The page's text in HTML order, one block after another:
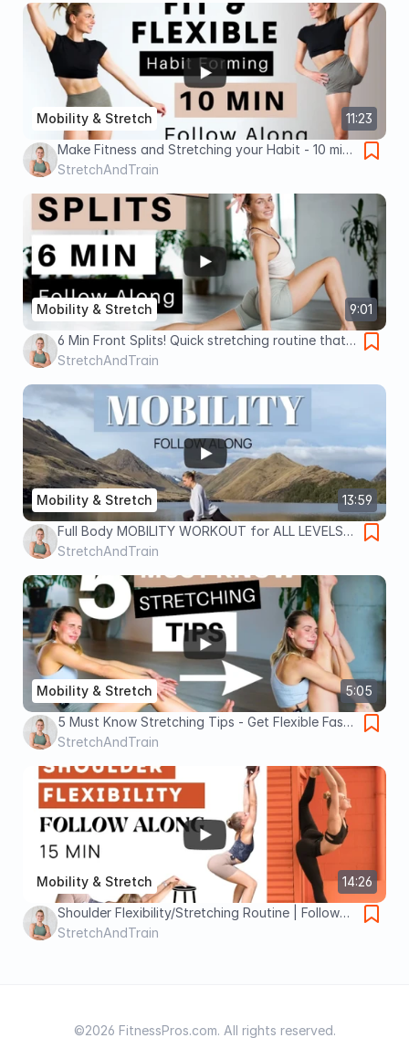
11:23
Mobility & Stretch
Make Fitness and Stretching your Habit - 10 min
follow along Lower Body/Legs/Glutes/Splits
StretchAndTrain
9:01
Mobility & Stretch
6 Min Front Splits! Quick stretching routine that
actually works - Follow Along - No Equipment
StretchAndTrain
13:59
Mobility & Stretch
Full Body MOBILITY WORKOUT for ALL LEVELS |
Follow Along with a beautiful view! No
StretchAndTrain
5:05
Mobility & Stretch
5 Must Know Stretching Tips - Get Flexible Fast
- Science & Experience Based - Best Flexibility
StretchAndTrain
14:26
Mobility & Stretch
Shoulder Flexibility/Stretching Routine | Follow
Along | 15 min | No equipment/noise | All levels
StretchAndTrain
©2026 FitnessPros.com. All rights reserved.